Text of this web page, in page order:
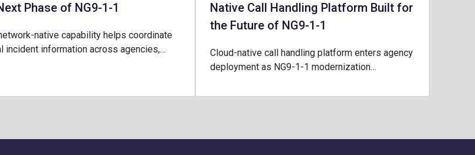
Phase of NG9-1-1
native capability helps coordinate
incident information across agencies,…
Native Call Handling Platform Built for
the Future of NG9-1-1
Cloud-native call handling platform enters agency
deployment as NG9-1-1 modernization…